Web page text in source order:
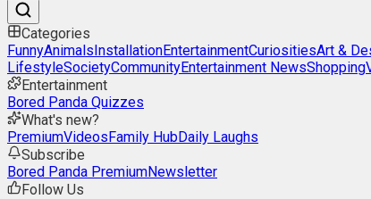
Categories
FunnyAnimalsInstallationEntertainmentCuriositiesArt &
LifestyleSocietyCommunityEntertainment NewsShopping
Entertainment
Bored Panda Quizzes
What's new?
PremiumVideosFamily HubDaily Laughs
Subscribe
Bored Panda PremiumNewsletter
Follow Us